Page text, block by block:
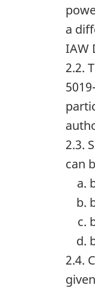
a
IAW
2.2.
2.3.
can
2.4.